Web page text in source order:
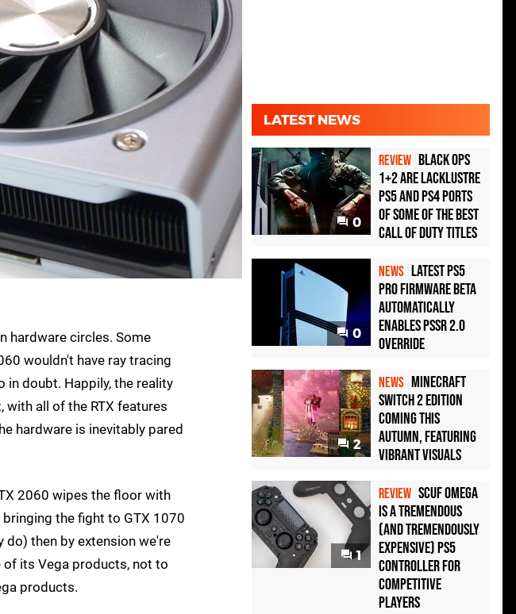
hardware circles. Some
wouldn't have ray tracing
doubt. Happily, the reality
all of the RTX features
hardware is inevitably pared
2060 wipes the floor with
the fight to GTX 1070
do) then by extension we're
of its Vega products, not to
products.
LATEST NEWS
0
REVIEW Black Ops
1+2 Are Lacklustre
PS5 and PS4 Ports
of Some of the Best
Call of Duty Titles
0
NEWS Latest PS5
Pro Firmware Beta
Automatically
Enables PSSR 2.0
Override
2
NEWS Minecraft
Switch 2 Edition
Coming This
Autumn, Featuring
Vibrant Visuals
1
REVIEW Scuf Omega
Is a Tremendous
(and Tremendously
Expensive) PS5
Controller For
Competitive
Players